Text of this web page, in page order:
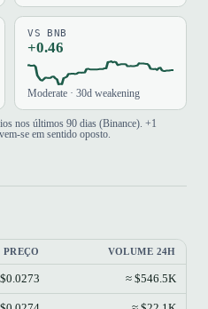
VS BNB
+0.46
Moderate · 30d weakening
nos últimos 90 dias (Binance). +1
se em sentido oposto.
PREÇO VOLUME 24H
$0.0273 ≈ $546.5K